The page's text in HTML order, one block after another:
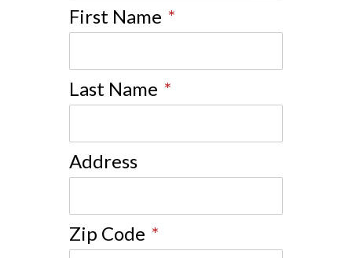
First Name *
Last Name *
Address
Zip Code *